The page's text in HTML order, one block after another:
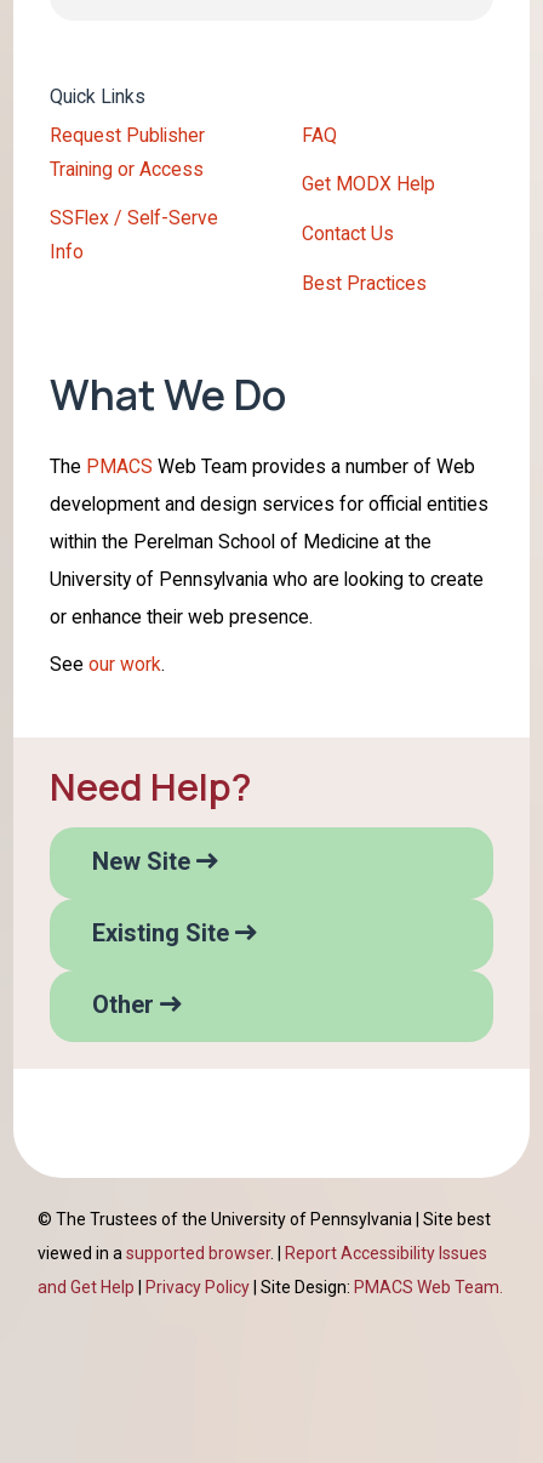
Quick Links
Request Publisher
Training or Access
SSFlex / Self-Serve
Info
FAQ
Get MODX Help
Contact Us
Best Practices
What We Do
The PMACS Web Team provides a number of Web
development and design services for official entities
within the Perelman School of Medicine at the
University of Pennsylvania who are looking to create
or enhance their web presence.
Seeour work.
Need Help?
H
p
t
New Site
H
p
t
Existing Site
Other H
l
p
© The Trustees of the University of Pennsylvania | Site best
viewed in asupported browser. |
Report Accessibility Issues
and Get Help
Privacy Policy | Site Design: PMACS Web Team.